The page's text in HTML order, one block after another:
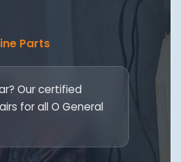
Parts
Our certified
for all O General